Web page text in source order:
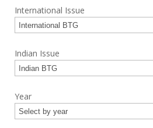
International Issue
Indian Issue
Year